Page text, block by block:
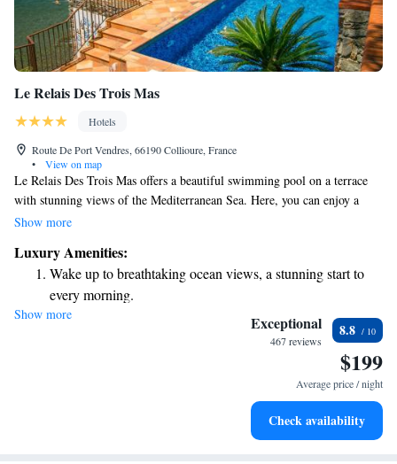
Le Relais Des Trois Mas
Hotels
Route De Port Vendres, 66190 Collioure, France
•
View on map
Le Relais Des Trois Mas offers a beautiful swimming pool on a terrace
with stunning views of the Mediterranean Sea. Here, you can enjoy a
relaxing stay in a comfortable room surrounded by the charm of
have mobility concerns, we recommend checking for accommodations
that suit your needs. We strive to provide a welcoming environment for
everyone and hope you feel at home during your visit.
Show more
Luxury Amenities:
Wake up to breathtaking ocean views, a stunning start to
every morning.
Stay right on the oceanfront and let the sound of waves
Stay productive with top-notch business services available
Keep active with a range of sports and activities designed
Show more Exceptional
467 reviews
8.8
$199
Average price / night
Check availability